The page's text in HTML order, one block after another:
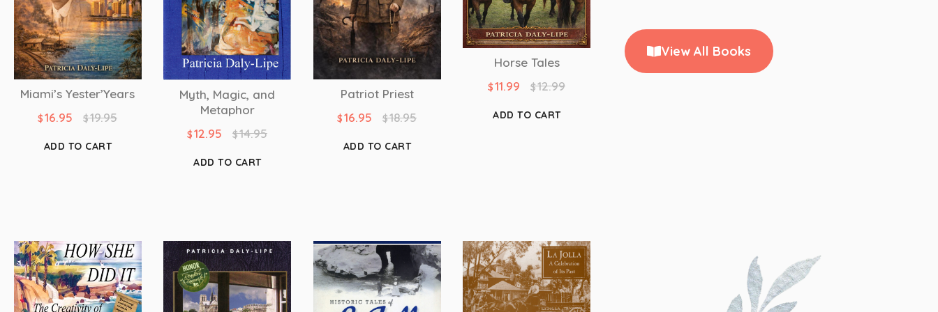
Miami’s Yester’Years
$16.95 $19.95
ADD TO CART
Myth, Magic, and
Metaphor
$12.95 $14.95
ADD TO CART
Patriot Priest
$16.95 $18.95
ADD TO CART
Horse Tales
$11.99 $12.99
ADD TO CART
View All Books